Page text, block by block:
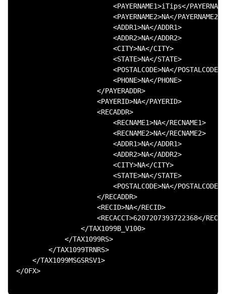
<PAYERNAME1>iTips</
                        <PAYERNAME2>NA</PAYERNAME2>
                        <ADDR1>NA</ADDR1>
                        <ADDR2>NA</ADDR2>
                        <CITY>NA</CITY>
                        <STATE>NA</STATE>
                        <POSTALCODE>NA</POSTALCODE>
                        <PHONE>NA</PHONE>
                    </PAYERADDR>
                    <PAYERID>NA</PAYERID>
                    <RECADDR>
                        <RECNAME1>NA</RECNAME1>
                        <RECNAME2>NA</RECNAME2>
                        <ADDR1>NA</ADDR1>
                        <ADDR2>NA</ADDR2>
                        <CITY>NA</CITY>
                        <STATE>NA</STATE>
                        <POSTALCODE>NA</POSTALCODE>
                    </RECADDR>
                    <RECID>NA</RECID>
<RECACCT>6207207393722368</
                </TAX1099B_V100>
            </TAX1099RS>
        </TAX1099TRNRS>
    </TAX1099MSGSRSV1>
</OFX>